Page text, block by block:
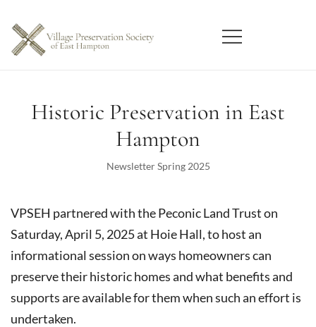
content
Historic Preservation in East
Hampton
Newsletter Spring 2025
VPSEH partnered with the Peconic Land Trust on
Saturday, April 5, 2025 at Hoie Hall, to host an
informational session on ways homeowners can
preserve their historic homes and what benefits and
supports are available for them when such an effort is
undertaken.